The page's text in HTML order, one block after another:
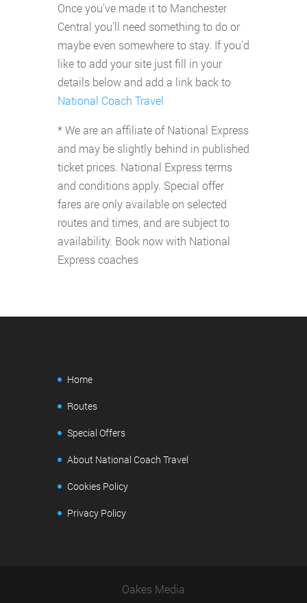
Once you've made it to Manchester
Central you'll need something to do or
maybe even somewhere to stay. If you'd
like to add your site just fill in your
details below and add a link back to
National Coach Travel
* We are an affiliate of National Express
and may be slightly behind in published
ticket prices. National Express terms
and conditions apply. Special offer
fares are only available on selected
routes and times, and are subject to
availability. Book now with National
Express coaches
Home
Routes
Special Offers
About National Coach Travel
Cookies Policy
Privacy Policy
Oakes Media